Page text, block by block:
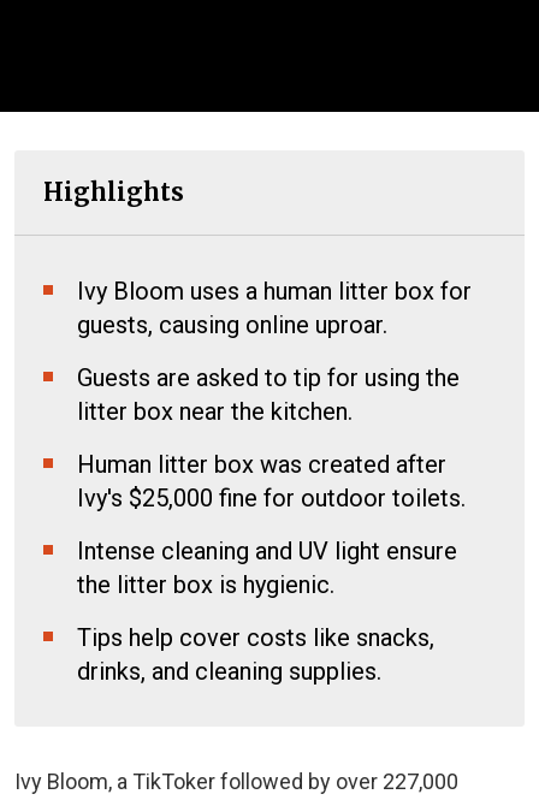
Highlights
Ivy Bloom uses a human litter box for
guests, causing online uproar.
Guests are asked to tip for using the
litter box near the kitchen.
Human litter box was created after
Ivy's $25,000 fine for outdoor toilets.
Intense cleaning and UV light ensure
the litter box is hygienic.
Tips help cover costs like snacks,
drinks, and cleaning supplies.
Ivy Bloom, a TikToker followed by over 227,000